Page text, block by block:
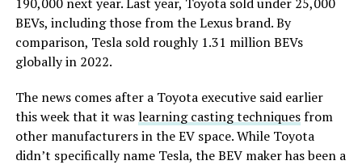
BEVs, including those from the Lexus brand. By
comparison, Tesla sold roughly 1.31 million BEVs
globally in 2022.
The news comes after a Toyota executive said earlier
this week that it waslearning casting techniquesfrom
other manufacturers in the EV space. While Toyota
didn’t specifically name Tesla, the BEV maker has been a